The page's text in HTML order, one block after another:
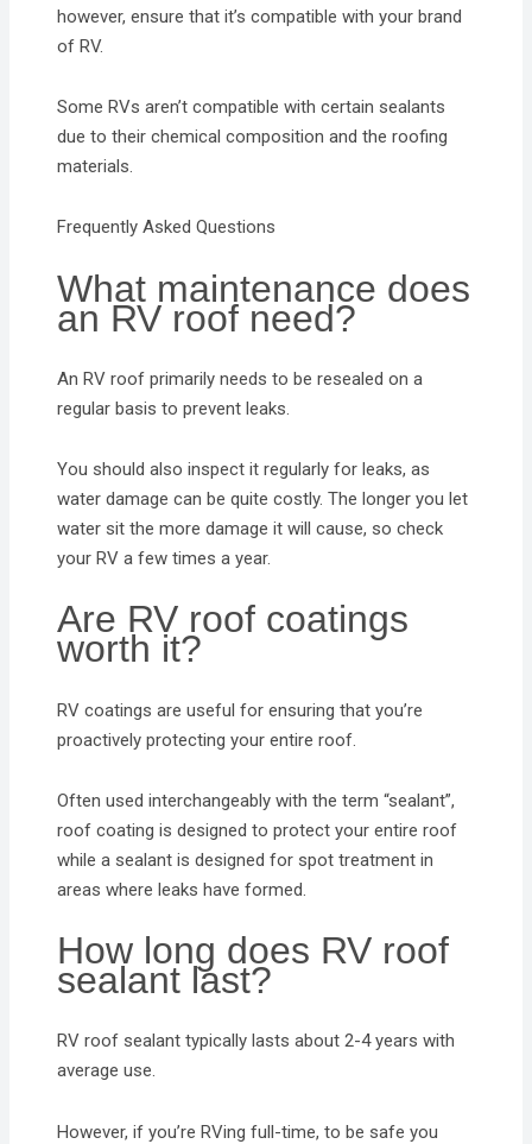
however, ensure that it’s compatible with your brand
of RV.
Some RVs aren’t compatible with certain sealants
due to their chemical composition and the roofing
materials.
Frequently Asked Questions
What maintenance does
an RV roof need?
An RV roof primarily needs to be resealed on a
regular basis to prevent leaks.
You should also inspect it regularly for leaks, as
water damage can be quite costly. The longer you let
water sit the more damage it will cause, so check
your RV a few times a year.
Are RV roof coatings
worth it?
RV coatings are useful for ensuring that you’re
proactively protecting your entire roof.
Often used interchangeably with the term “sealant”,
roof coating is designed to protect your entire roof
while a sealant is designed for spot treatment in
areas where leaks have formed.
How long does RV roof
sealant last?
RV roof sealant typically lasts about 2-4 years with
average use.
However, if you’re RVing full-time, to be safe you